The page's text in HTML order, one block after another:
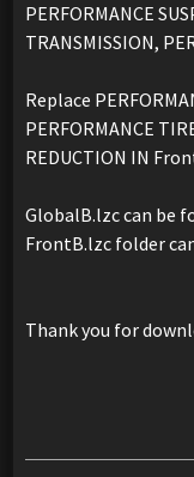
PERFORMANCE
TRANSMISSION,
Replace
PERFORMANCE
REDUCTION IN
GlobalB.lzc can be
FrontB.lzc folder
Thank you for